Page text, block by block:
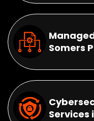
Somers
Services